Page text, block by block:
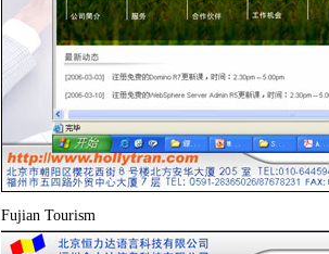
Fujian Tourism